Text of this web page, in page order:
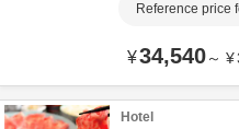
Reference price
¥34,540～ ¥
Hotel